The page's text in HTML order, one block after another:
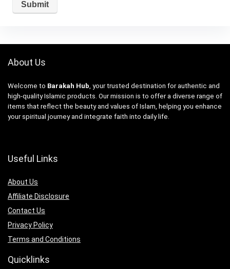
About Us
Welcome to Barakah Hub , your trusted destination for authentic and
high-quality Islamic products. Our mission is to offer a diverse range of
items that reflect the beauty and values of Islam, helping you enhance
your spiritual journey and integrate faith into daily life.
Useful Links
About Us
Affiliate Disclosure
Contact Us
Privacy Policy
Terms and Conditions
Quicklinks